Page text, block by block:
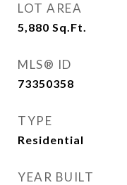
LOT AREA
5,880 Sq.Ft.
MLS® ID
73350358
TYPE
Residential
YEAR BUILT